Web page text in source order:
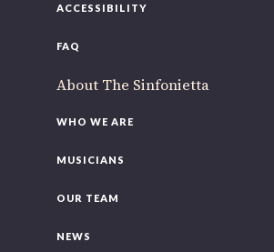
ACCESSIBILITY
FAQ
About The Sinfonietta
WHO WE ARE
MUSICIANS
OUR TEAM
NEWS